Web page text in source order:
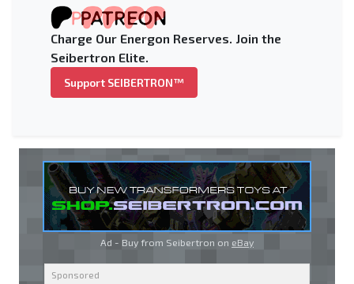
Charge Our Energon Reserves. Join the
Seibertron Elite.
Support SEIBERTRON™
Ad - Buy from Seibertron on eBay